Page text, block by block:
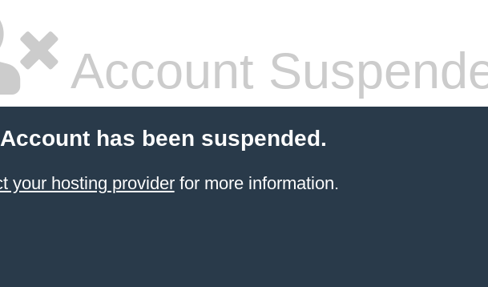
Account
has been suspended.
your hosting providerfor more information.